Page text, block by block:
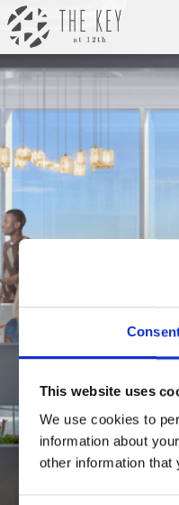
This website uses
We use cookies to
information about
other information that